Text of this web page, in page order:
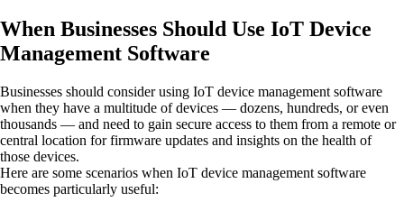
When Businesses Should Use IoT Device
Management Software
Businesses should consider using IoT device management software
when they have a multitude of devices — dozens, hundreds, or even
thousands — and need to gain secure access to them from a remote or
central location for firmware updates and insights on the health of
those devices.
Here are some scenarios when IoT device management software
becomes particularly useful: